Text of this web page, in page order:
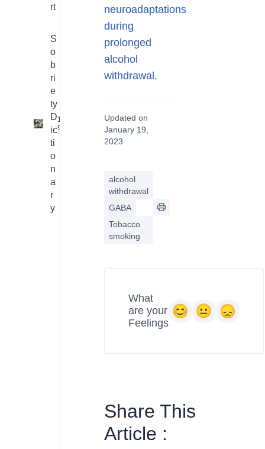
rt
S
o
b
ri
e
ty
D
ic
ti
o
n
a
r
y
16
9
neuroadaptations
during
prolonged
alcohol
withdrawal.
Updated on
January 19,
2023
alcohol
withdrawal
GABA
Tobacco
smoking
What
are your
Feelings
Share This
Article :